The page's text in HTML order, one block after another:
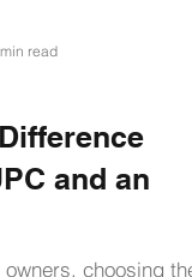
min read
and an